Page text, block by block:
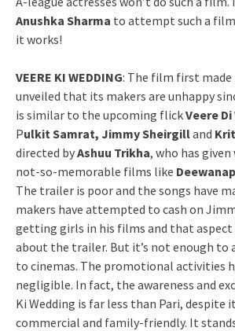
Anushka Sharma to attempt such a film
it works!
VEERE KI WEDDING: The film first made
unveiled that its makers are unhappy
is similar to the upcoming flickVeere
Pulkit Samrat, Jimmy Sheirgilland
directed byAshuu Trikha, who has
not-so-memorable films like
The trailer is poor and the songs have
makers have attempted to cash on
getting girls in his films and that
about the trailer. But it’s not enough to
to cinemas. The promotional activities
negligible. In fact, the awareness and
Ki Wedding is far less than Pari, despite
commercial and family-friendly. It